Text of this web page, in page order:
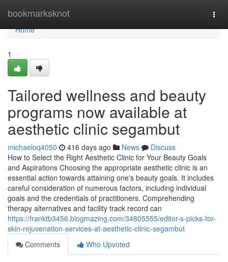
bookmarksknot
Home
Home
1
Tailored wellness and beauty
programs now available at
aesthetic clinic segambut
michaeloq4050 416 days ago News
Discuss
How to Select the Right Aesthetic Clinic for Your Beauty Goals
and Aspirations Choosing the appropriate aesthetic clinic is an
essential action towards attaining one's beauty goals. It includes
careful consideration of numerous factors, including individual
goals and the credentials of practitioners. Comprehending
therapy alternatives and facility track record can
https://franktb3456.blogmazing.com/34805555/editor-s-picks-for-
skin-rejuvenation-services-at-aesthetic-clinic-segambut
Comments
Who Upvoted